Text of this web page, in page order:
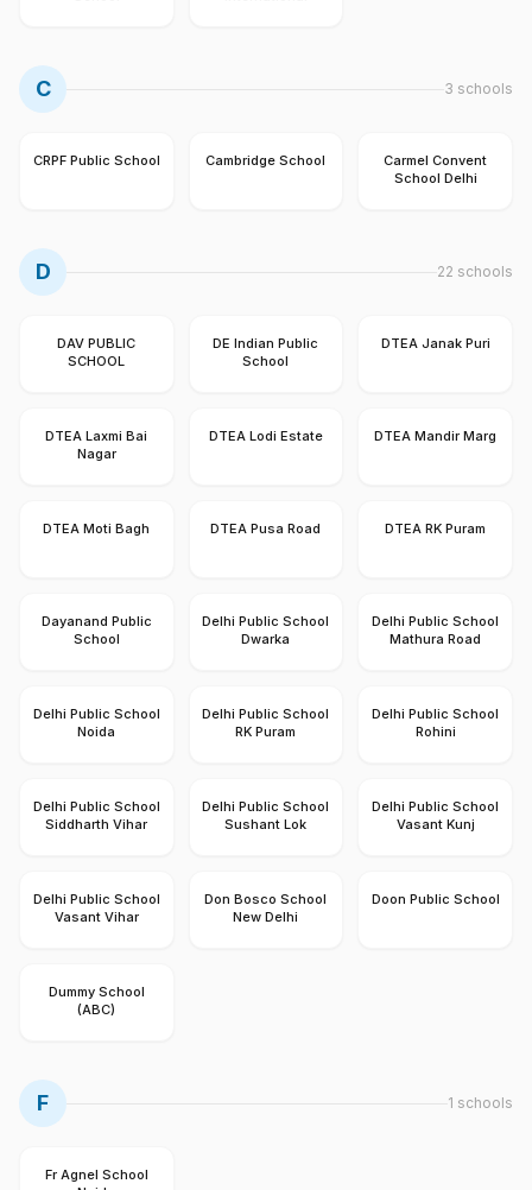
C 3 schools
CRPF Public School Cambridge School
Carmel Convent
School Delhi
D 22 schools
DAV PUBLIC
SCHOOL
DE Indian Public
School
DTEA Janak Puri
DTEA Laxmi Bai
Nagar
DTEA Lodi Estate DTEA Mandir Marg
DTEA Moti Bagh DTEA Pusa Road DTEA RK Puram
Dayanand Public
School
Delhi Public School
Dwarka
Delhi Public School
Mathura Road
Delhi Public School
Noida
Delhi Public School
RK Puram
Delhi Public School
Rohini
Delhi Public School
Siddharth Vihar
Delhi Public School
Sushant Lok
Delhi Public School
Vasant Kunj
Delhi Public School
Vasant Vihar
Don Bosco School
New Delhi
Doon Public School
Dummy School
(ABC)
F 1 schools
Fr Agnel School